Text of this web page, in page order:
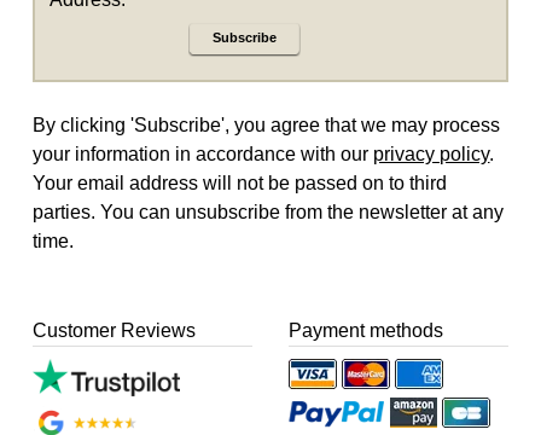
Subscribe
By clicking 'Subscribe', you agree that we may process
your information in accordance with our privacy policy.
Your email address will not be passed on to third
parties. You can unsubscribe from the newsletter at any
time.
Customer Reviews Payment methods